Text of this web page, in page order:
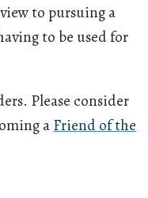
to pursuing a
to be used for
Please consider
aFriend of the